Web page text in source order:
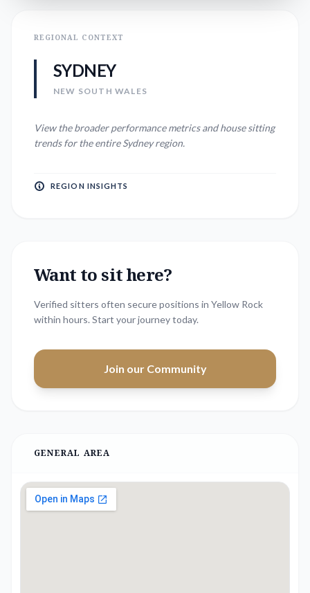
REGIONAL CONTEXT
SYDNEY
NEW SOUTH WALES
View the broader performance metrics and house sitting
trends for the entireSydneyregion.
REGION INSIGHTS
Want to sit here?
Verified sitters often secure positions in Yellow Rock
within hours. Start your journey today.
Join our Community
GENERAL AREA